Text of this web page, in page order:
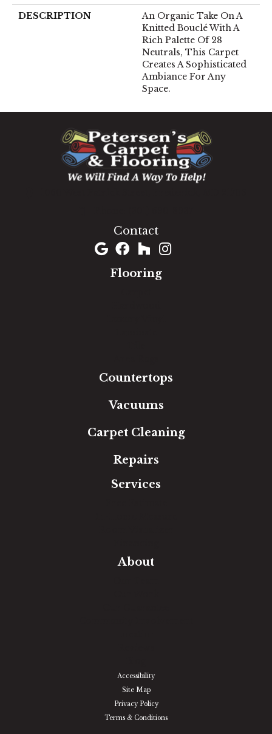
DESCRIPTION
An Organic Take On A
Knitted Bouclé With A
Rich Palette Of 28
Neutrals, This Carpet
Creates A Sophisticated
Ambiance For Any
Space.
Contact
Flooring
Countertops
Vacuums
Carpet Cleaning
Repairs
Services
About
Accessibility
Site Map
Privacy Policy
Terms & Conditions